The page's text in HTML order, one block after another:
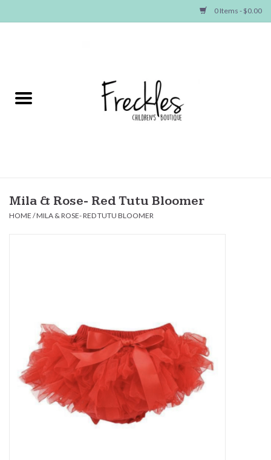
0 Items - $0.00
NEW ARRIVALS
Baby
Gameday Gear
Accessories
SHOES
Mila & Rose- Red Tutu Bloomer
HOME /MILA & ROSE- RED TUTU BLOOMER